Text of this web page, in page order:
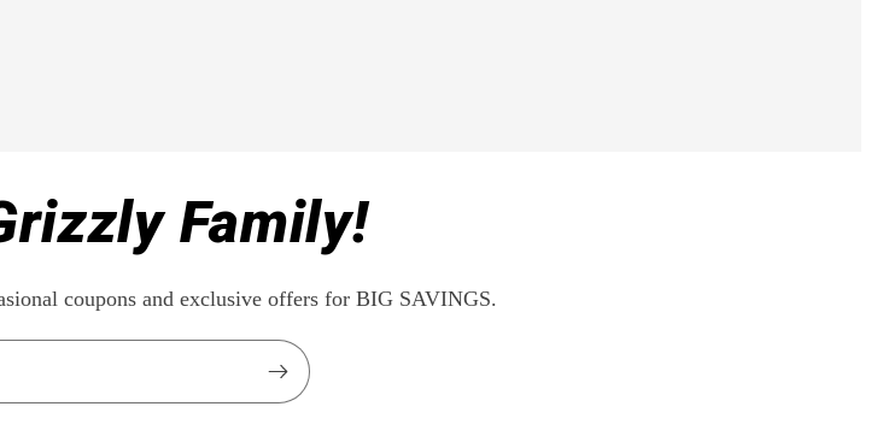
Family!
coupons and exclusive offers for BIG SAVINGS.